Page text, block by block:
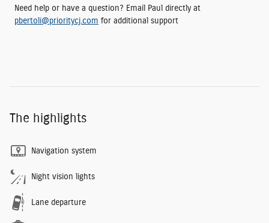
Need help or have a question? Email Paul directly at
pbertoli@prioritycj.com for additional support
The highlights
Navigation system
Night vision lights
Lane departure